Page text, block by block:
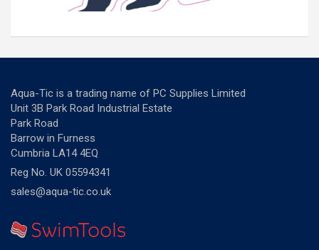
Aqua-Tic is a trading name of PC Supplies Limited
Unit 3B Park Road Industrial Estate
Park Road
Barrow in Furness
Cumbria LA14 4EQ
Reg No. UK 05594341
sales@aqua-tic.co.uk